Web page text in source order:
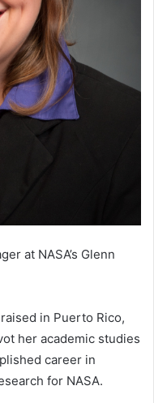
at NASA’s Glenn
in Puerto Rico,
her academic studies
career in
for NASA.